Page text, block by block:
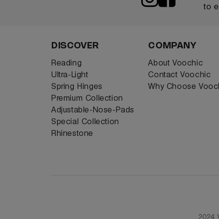
to
DISCOVER
Reading
Ultra-Light
Spring Hinges
Premium Collection
Adjustable-Nose-Pads
Special Collection
Rhinestone
COMPANY
About Voochic
Contact Voochic
Why Choose
2024